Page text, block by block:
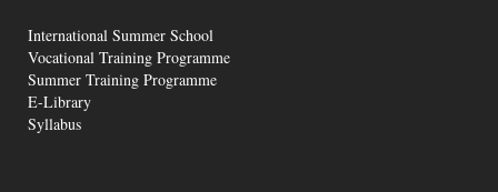
International Summer School
Vocational Training Programme
Summer Training Programme
E-Library
Syllabus